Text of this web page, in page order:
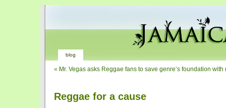
blog
« Mr. Vegas asks Reggae fans to save genre’s foundation
Reggae for a cause